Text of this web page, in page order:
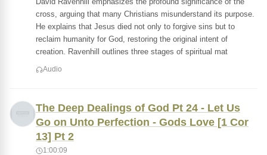
cross, arguing that many Christians misunderstand its purpose.
He explains that Jesus died not only to forgive sins but to
reclaim humanity for God, restoring the original intent of
creation. Ravenhill outlines three stages of spiritual mat
Audio
The Deep Dealings of God Pt 24 - Let Us
Go on Unto Perfection - Gods Love [1 Cor
13] Pt 2
1:00:09